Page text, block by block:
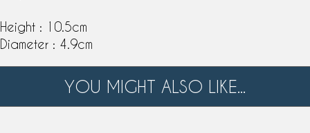
Height : 10.5cm
Diameter : 4.9cm
YOU MIGHT ALSO LIKE...